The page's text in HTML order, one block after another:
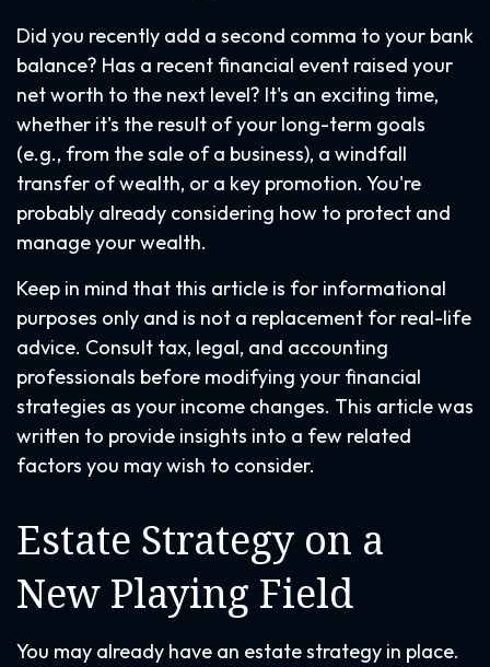
Did you recently add a second comma to your bank
balance? Has a recent financial event raised your
net worth to the next level? It's an exciting time,
whether it's the result of your long-term goals
(e.g., from the sale of a business), a windfall
transfer of wealth, or a key promotion. You're
probably already considering how to protect and
manage your wealth.
Keep in mind that this article is for informational
purposes only and is not a replacement for real-life
advice. Consult tax, legal, and accounting
professionals before modifying your financial
strategies as your income changes. This article was
written to provide insights into a few related
factors you may wish to consider.
Estate Strategy on a
New Playing Field
You may already have an estate strategy in place.